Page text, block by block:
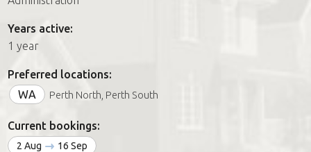
Years active:
1 year
Preferred locations:
WA
Perth North, Perth South
Current bookings:
2 Aug 16 Sep